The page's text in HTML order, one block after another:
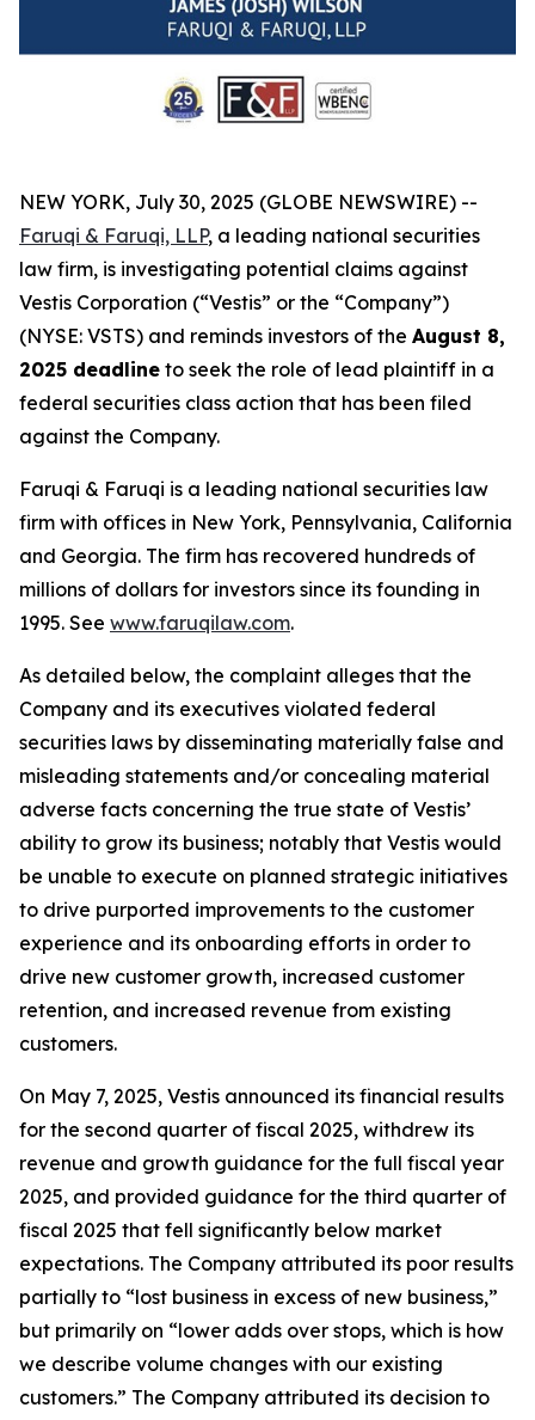
NEW YORK, July 30, 2025 (GLOBE NEWSWIRE) --
Faruqi & Faruqi, LLP, a leading national securities
law firm, is investigating potential claims against
Vestis Corporation (“Vestis” or the “Company”)
(NYSE: VSTS) and reminds investors of the August 8,
2025 deadline to seek the role of lead plaintiff in a
federal securities class action that has been filed
against the Company.
Faruqi & Faruqi is a leading national securities law
firm with offices in New York, Pennsylvania, California
and Georgia. The firm has recovered hundreds of
millions of dollars for investors since its founding in
1995. See www.faruqilaw.com.
As detailed below, the complaint alleges that the
Company and its executives violated federal
securities laws by disseminating materially false and
misleading statements and/or concealing material
adverse facts concerning the true state of Vestis’
ability to grow its business; notably that Vestis would
be unable to execute on planned strategic initiatives
to drive purported improvements to the customer
experience and its onboarding efforts in order to
drive new customer growth, increased customer
retention, and increased revenue from existing
customers.
On May 7, 2025, Vestis announced its financial results
for the second quarter of fiscal 2025, withdrew its
revenue and growth guidance for the full fiscal year
2025, and provided guidance for the third quarter of
fiscal 2025 that fell significantly below market
expectations. The Company attributed its poor results
partially to “lost business in excess of new business,”
but primarily on “lower adds over stops, which is how
we describe volume changes with our existing
customers.” The Company attributed its decision to